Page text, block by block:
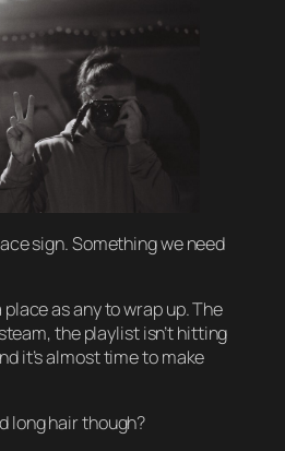
sign. Something we need
as any to wrap up. The
the playlist isn’t hitting
it’s almost time to make
long hair though?